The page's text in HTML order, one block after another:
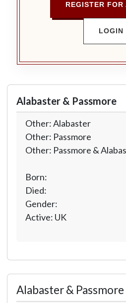
REGISTER FOR
LOGIN
Alabaster & Passmore
Other: Alabaster
Other: Passmore
Other: Passmore &
Born:
Died:
Gender:
Active: UK
Alabaster & Passmore